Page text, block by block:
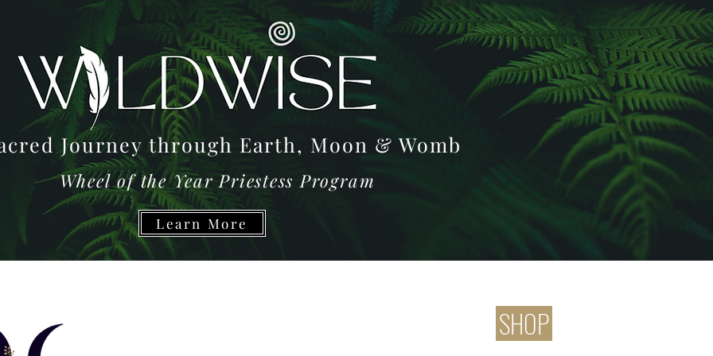
Log In
Journey through Earth, Moon & Womb
Wheel of the Year Priestess Program
Learn More
SHOP